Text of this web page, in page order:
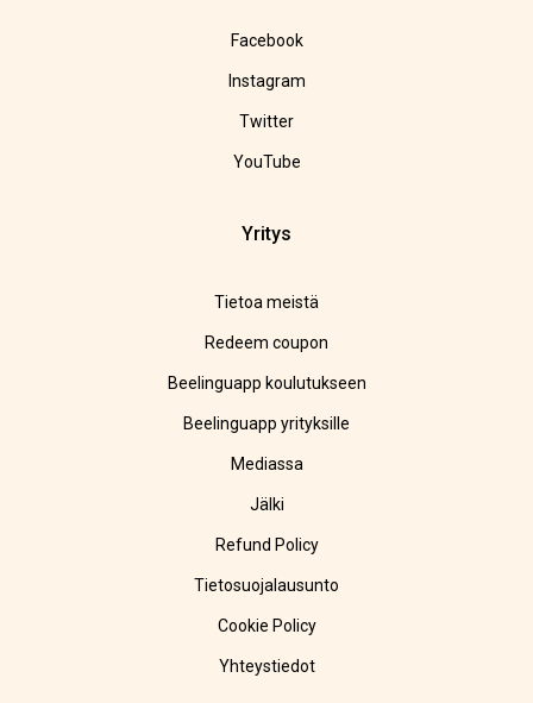
Facebook
Instagram
Twitter
YouTube
Yritys
Tietoa meistä
Redeem coupon
Beelinguapp koulutukseen
Beelinguapp yrityksille
Mediassa
Jälki
Refund Policy
Tietosuojalausunto
Cookie Policy
Yhteystiedot